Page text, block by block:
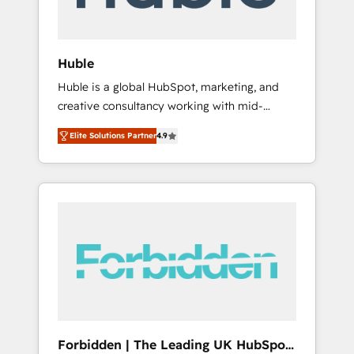
Huble
Huble is a global HubSpot, marketing, and
creative consultancy working with mid-
market and enterprise businesses. We go
beyond implementation, shaping the
strategy, processes, and teams that turn
HubSpot into a genuine growth engine.
in the ecosystem, Huble has built a track
record that speaks for itself. One company,
Elite Solutions Partner4.9
Forbidden | The Leading UK HubSpot